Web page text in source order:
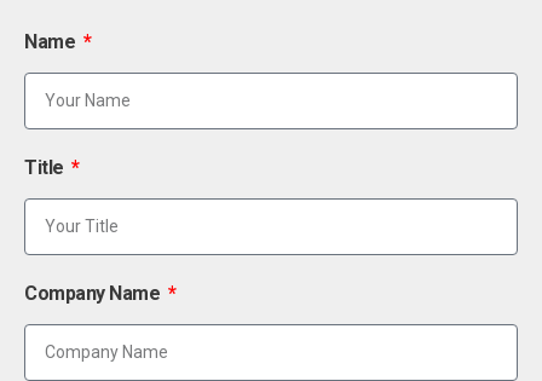
Name
Title
Company Name